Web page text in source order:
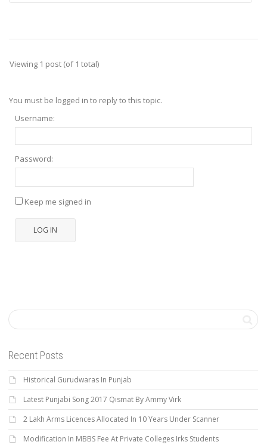
Viewing 1 post (of 1 total)
You must be logged in to reply to this topic.
Username:
Password:
Keep me signed in
LOG IN
Recent Posts
Historical Gurudwaras In Punjab
Latest Punjabi Song 2017 Qismat By Ammy Virk
2 Lakh Arms Licences Allocated In 10 Years Under Scanner
Modification In MBBS Fee At Private Colleges Irks Students